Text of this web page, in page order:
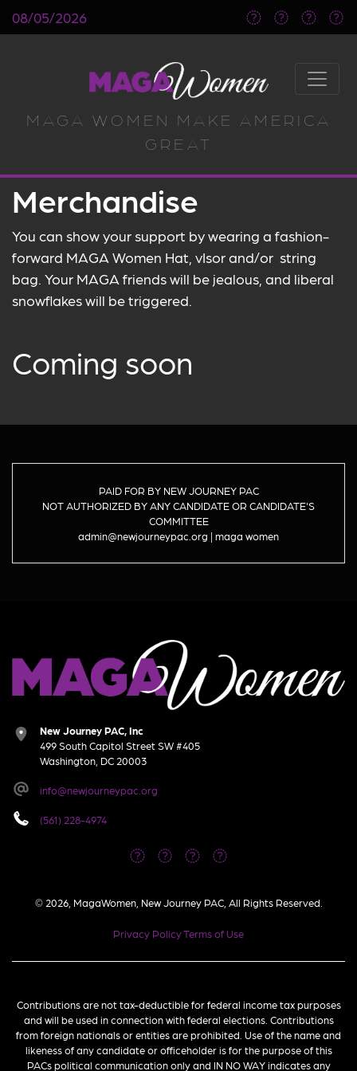
08/05/2026
MAGA WOMEN MAKE AMERICA
GREAT
Merchandise
You can show your support by wearing a fashion-
forward MAGA Women Hat, vIsor and/or string
bag. Your MAGA friends will be jealous, and liberal
snowflakes will be triggered.
Coming soon
PAID FOR BY NEW JOURNEY PAC
NOT AUTHORIZED BY ANY CANDIDATE OR CANDIDATE'S
COMMITTEE
admin@newjourneypac.org | maga women
New Journey PAC, Inc
499 South Capitol Street SW #405
Washington, DC 20003
info@newjourneypac.org
(561) 228-4974
© 2026, MagaWomen, New Journey PAC, All Rights Reserved.
Privacy PolicyTerms of Use
Contributions are not tax-deductible for federal income tax purposes
and will be used in connection with federal elections. Contributions
from foreign nationals or entities are prohibited. Use of the name and
likeness of any candidate or officeholder is for the purpose of this
PACs political communication only and IN NO WAY indicates any